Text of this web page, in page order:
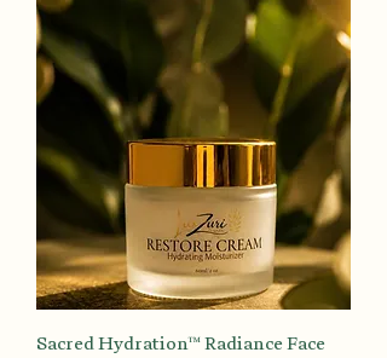
Sacred Hydration™ Radiance Face